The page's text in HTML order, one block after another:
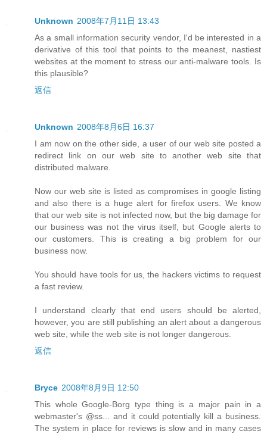
Unknown 2008年7月11日 13:43
As a small information security vendor, I'd be interested in a
derivative of this tool that points to the meanest, nastiest
websites at the moment to stress our anti-malware tools. Is
this plausible?
返信
Unknown 2008年8月6日 16:37
I am now on the other side, a user of our web site posted a
redirect link on our web site to another web site that
distributed malware.
Now our web site is listed as compromises in google listing
and also there is a huge alert for firefox users. We know
that our web site is not infected now, but the big damage for
our business was not the virus itself, but Google alerts to
our customers. This is creating a big problem for our
business now.
You should have tools for us, the hackers victims to request
a fast review.
I understand clearly that end users should be alerted,
however, you are still publishing an alert about a dangerous
web site, while the web site is not longer dangerous.
返信
Bryce 2008年8月9日 12:50
This whole Google-Borg type thing is a major pain in a
webmaster's @ss... and it could potentially kill a business.
The system in place for reviews is slow and in many cases